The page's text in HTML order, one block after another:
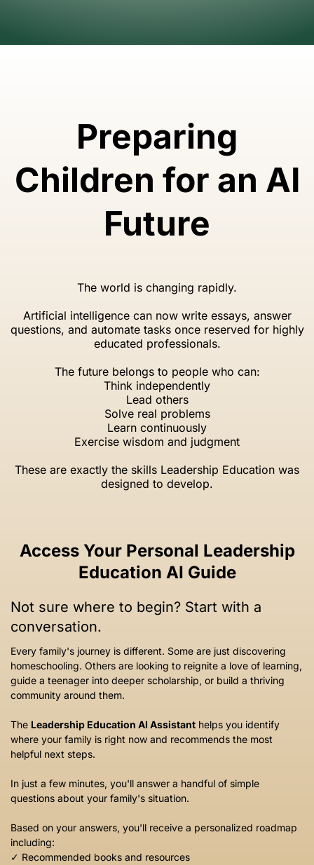
Preparing
Children for an AI
Future
The world is changing rapidly.
Artificial intelligence can now write essays, answer
questions, and automate tasks once reserved for highly
educated professionals.
The future belongs to people who can:
Think independently
Lead others
Solve real problems
Learn continuously
Exercise wisdom and judgment
These are exactly the skills Leadership Education was
designed to develop.
Access Your Personal Leadership
Education AI Guide
Not sure where to begin? Start with a
conversation.
Every family's journey is different. Some are just discovering
homeschooling. Others are looking to reignite a love of learning,
guide a teenager into deeper scholarship, or build a thriving
community around them.
The Leadership Education AI Assistant helps you identify
where your family is right now and recommends the most
helpful next steps.
In just a few minutes, you'll answer a handful of simple
questions about your family's situation.
Based on your answers, you'll receive a personalized roadmap
including:
✓ Recommended books and resources